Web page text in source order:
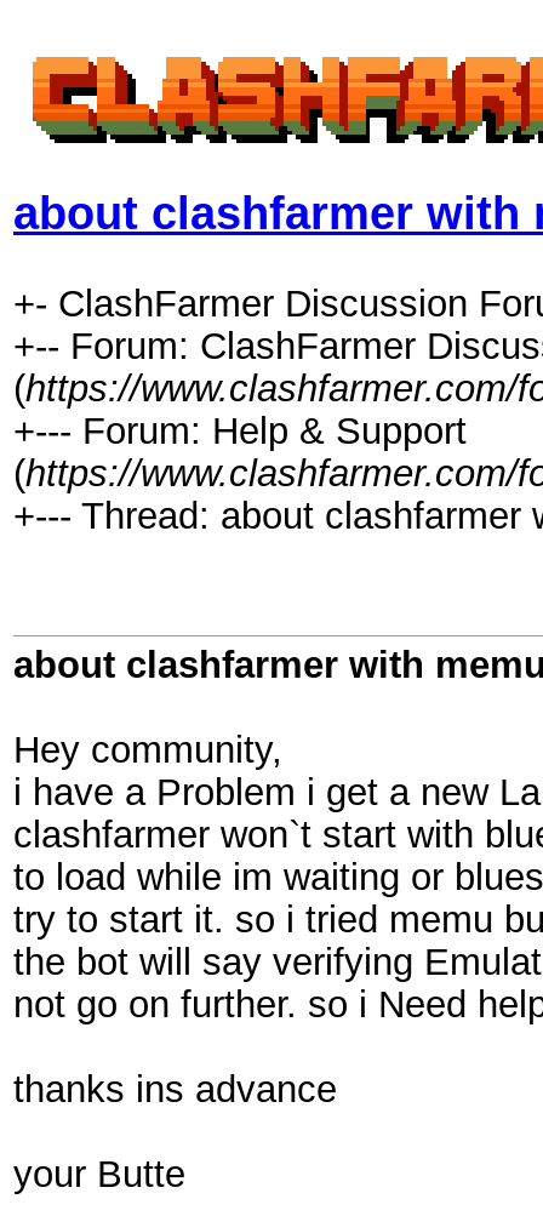
about clashfarmer with
+- ClashFarmer Discussion
+-- Forum: ClashFarmer
(https://www.clashfarmer.com/
+--- Forum: Help & Support
(https://www.clashfarmer.com/
+--- Thread: about clashfarmer
about clashfarmer with
Hey community,
i have a Problem i get a new
clashfarmer won`t start with
to load while im waiting or
try to start it. so i tried memu
the bot will say verifying
not go on further. so i Need
thanks ins advance
your Butte